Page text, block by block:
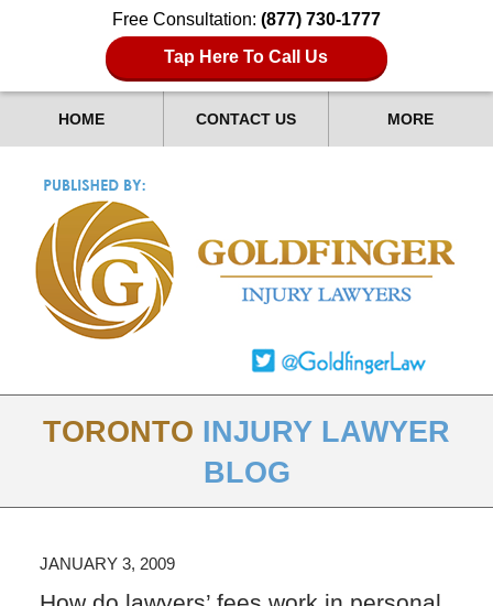
Free Consultation: (877) 730-1777
Tap Here To Call Us
HOME CONTACT US MORE
TORONTO INJURY LAWYER
BLOG
JANUARY 3, 2009